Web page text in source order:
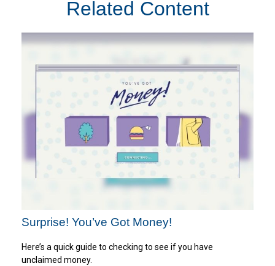
Related Content
Surprise! You’ve Got Money!
Here’s a quick guide to checking to see if you have
unclaimed money.